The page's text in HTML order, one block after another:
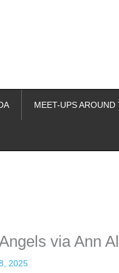
MEET-UPS AROUND
via Ann
2025